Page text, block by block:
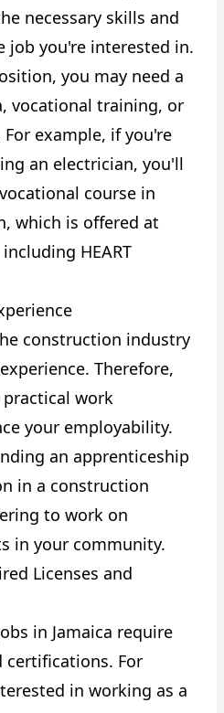
necessary skills and
job you're interested in.
you may need a
vocational training, or
example, if you're
an electrician, you'll
course in
which is offered at
HEART
construction industry
Therefore,
work
your employability.
an apprenticeship
in a construction
to work on
in your community.
Licenses and
in Jamaica require
certifications. For
in working as a